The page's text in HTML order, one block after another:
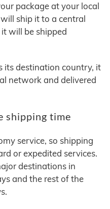
package at your local
ship it to a central
will be shipped
its destination country, it
network and delivered
shipping time
service, so shipping
or expedited services.
destinations in
and the rest of the